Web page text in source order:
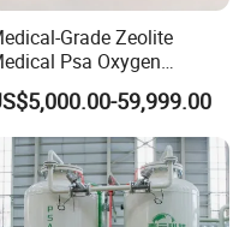
Grade Zeolite
Psa Oxygen
Generator for Enhanced
Support59,999.00